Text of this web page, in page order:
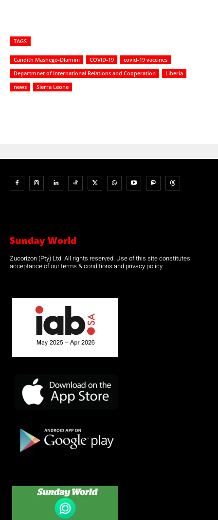
TAGS
Candith Mashego-Dlamini COVID-19
covid-19 vaccines
Departmnet of International Relations and Cooperation
Liberia
news
Sierra Leone
Sunday World
Zucorizon (Pty) Ltd. All rights reserved. Use of this site constitutes
acceptance of our terms & conditions and privacy policy.